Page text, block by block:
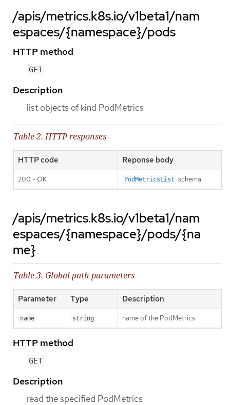
/apis/metrics.k8s.io/v1beta1/nam
espaces/{namespace}/pods
HTTP method
GET
Description
list objects of kind PodMetrics
Table 2. HTTP responses
HTTP code Reponse body
200 - OK PodMetricsList schema
/apis/metrics.k8s.io/v1beta1/nam
espaces/{namespace}/pods/{na
me}
Table 3. Global path parameters
Parameter Type Description
name string name of the PodMetrics
HTTP method
GET
Description
read the specified PodMetrics